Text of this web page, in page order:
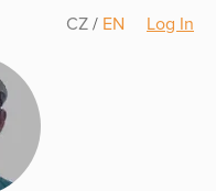
CZ / EN Log In